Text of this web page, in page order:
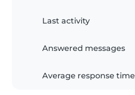
Last activity
Answered messages
Average response time